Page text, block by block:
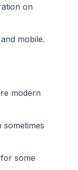
on
mobile.
modern
sometimes
some